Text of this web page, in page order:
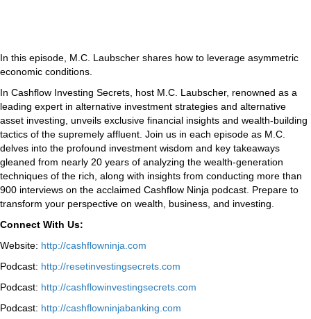
In this episode, M.C. Laubscher shares how to leverage asymmetric
economic conditions.
In Cashflow Investing Secrets, host M.C. Laubscher, renowned as a
leading expert in alternative investment strategies and alternative
asset investing, unveils exclusive financial insights and wealth-building
tactics of the supremely affluent. Join us in each episode as M.C.
delves into the profound investment wisdom and key takeaways
gleaned from nearly 20 years of analyzing the wealth-generation
techniques of the rich, along with insights from conducting more than
900 interviews on the acclaimed Cashflow Ninja podcast. Prepare to
transform your perspective on wealth, business, and investing.
Connect With Us:
Website: http://cashflowninja.com
Podcast: http://resetinvestingsecrets.com
Podcast: http://cashflowinvestingsecrets.com
Podcast: http://cashflowninjabanking.com